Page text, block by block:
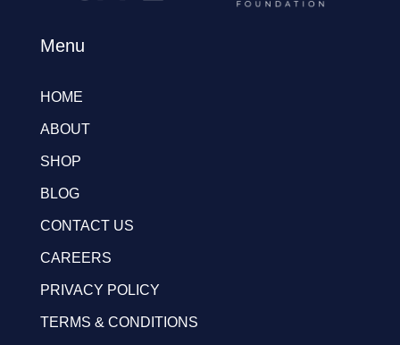
Menu
HOME
ABOUT
SHOP
BLOG
CONTACT US
CAREERS
PRIVACY POLICY
TERMS & CONDITIONS